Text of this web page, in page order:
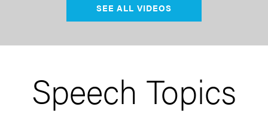
SEE ALL VIDEOS
Speech Topics